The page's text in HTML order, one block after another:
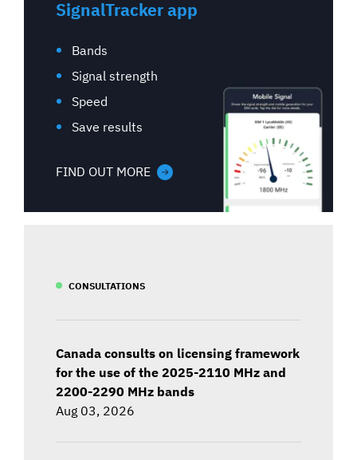
SignalTracker app
Bands
Signal strength
Speed
Save results
FIND OUT MORE
CONSULTATIONS
Canada consults on licensing framework
for the use of the 2025-2110 MHz and
2200-2290 MHz bands
Aug 03, 2026